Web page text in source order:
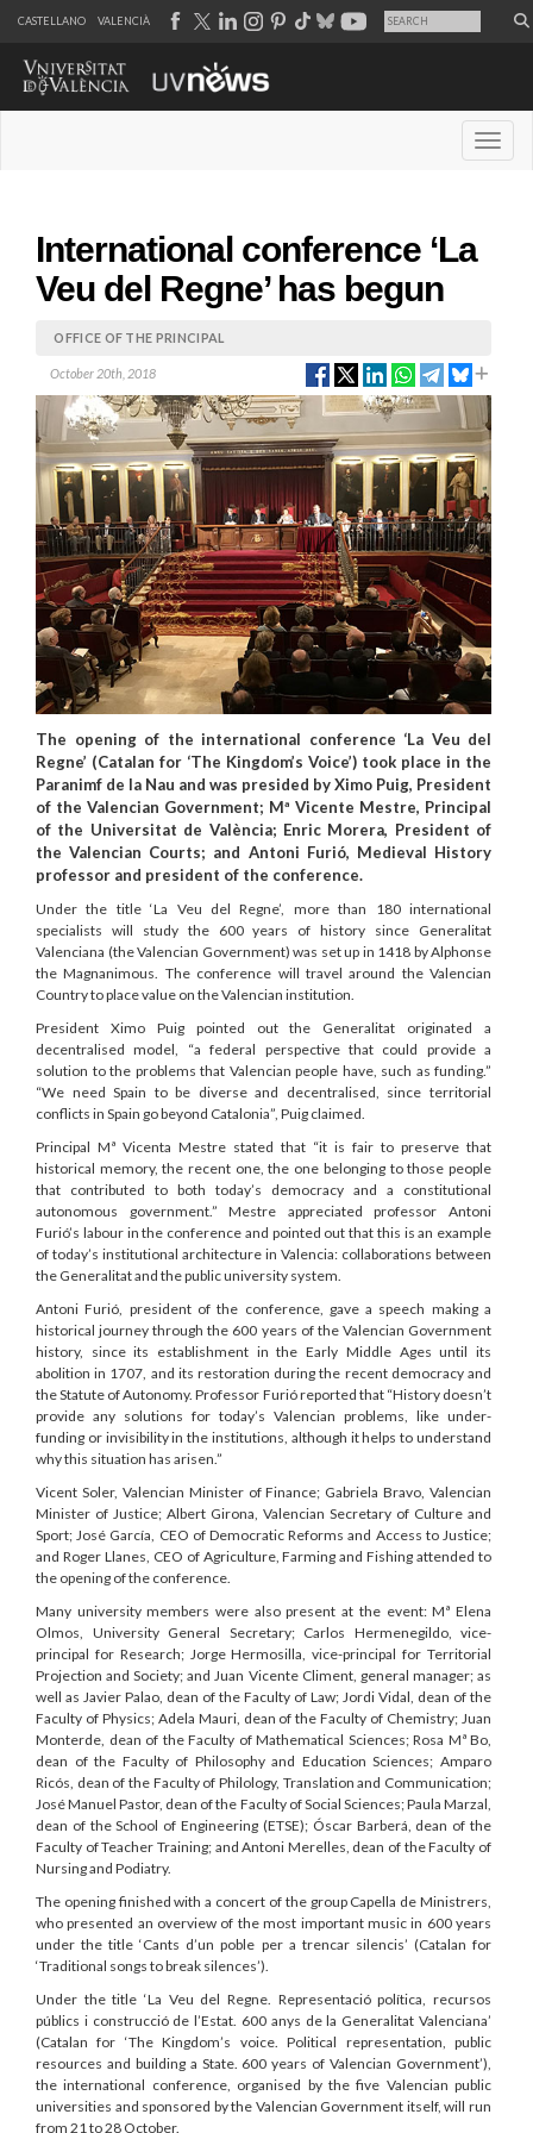
CASTELLANO VALENCIÀ
International conference ‘La
Veu del Regne’ has begun
OFFICE OF THE PRINCIPAL
October 20th, 2018
The opening of the international conference ‘La Veu del
Regne’ (Catalan for ‘The Kingdom’s Voice’) took place in the
Paranimf de la Nau and was presided by Ximo Puig, President
of the Valencian Government; Mª Vicente Mestre, Principal
of the Universitat de València; Enric Morera, President of
the Valencian Courts; and Antoni Furió, Medieval History
professor and president of the conference.
Under the title ‘La Veu del Regne’, more than 180 international
specialists will study the 600 years of history since Generalitat
Valenciana (the Valencian Government) was set up in 1418 by Alphonse
the Magnanimous. The conference will travel around the Valencian
Country to place value on the Valencian institution.
President Ximo Puig pointed out the Generalitat originated a
decentralised model, “a federal perspective that could provide a
solution to the problems that Valencian people have, such as funding.”
“We need Spain to be diverse and decentralised, since territorial
conflicts in Spain go beyond Catalonia”, Puig claimed.
Principal Mª Vicenta Mestre stated that “it is fair to preserve that
historical memory, the recent one, the one belonging to those people
that contributed to both today’s democracy and a constitutional
autonomous government.” Mestre appreciated professor Antoni
Furió’s labour in the conference and pointed out that this is an example
of today’s institutional architecture in Valencia: collaborations between
the Generalitat and the public university system.
Antoni Furió, president of the conference, gave a speech making a
historical journey through the 600 years of the Valencian Government
history, since its establishment in the Early Middle Ages until its
abolition in 1707, and its restoration during the recent democracy and
the Statute of Autonomy. Professor Furió reported that “History doesn’t
provide any solutions for today’s Valencian problems, like under-
funding or invisibility in the institutions, although it helps to understand
why this situation has arisen.”
Vicent Soler, Valencian Minister of Finance; Gabriela Bravo, Valencian
Minister of Justice; Albert Girona, Valencian Secretary of Culture and
Sport; José García, CEO of Democratic Reforms and Access to Justice;
and Roger Llanes, CEO of Agriculture, Farming and Fishing attended to
the opening of the conference.
Many university members were also present at the event: Mª Elena
Olmos, University General Secretary; Carlos Hermenegildo, vice-
principal for Research; Jorge Hermosilla, vice-principal for Territorial
Projection and Society; and Juan Vicente Climent, general manager; as
well as Javier Palao, dean of the Faculty of Law; Jordi Vidal, dean of the
Faculty of Physics; Adela Mauri, dean of the Faculty of Chemistry; Juan
Monterde, dean of the Faculty of Mathematical Sciences; Rosa Mª Bo,
dean of the Faculty of Philosophy and Education Sciences; Amparo
Ricós, dean of the Faculty of Philology, Translation and Communication;
José Manuel Pastor, dean of the Faculty of Social Sciences; Paula Marzal,
dean of the School of Engineering (ETSE); Óscar Barberá, dean of the
Faculty of Teacher Training; and Antoni Merelles, dean of the Faculty of
Nursing and Podiatry.
The opening finished with a concert of the group Capella de Ministrers,
who presented an overview of the most important music in 600 years
under the title ‘Cants d’un poble per a trencar silencis’ (Catalan for
‘Traditional songs to break silences’).
Under the title ‘La Veu del Regne. Representació política, recursos
públics i construcció de l’Estat. 600 anys de la Generalitat Valenciana’
(Catalan for ‘The Kingdom’s voice. Political representation, public
resources and building a State. 600 years of Valencian Government’),
the international conference, organised by the five Valencian public
universities and sponsored by the Valencian Government itself, will run
from 21 to 28 October.